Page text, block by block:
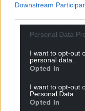
Downstream
Personal Data
I want to opt-out
personal data.
Opted In
I want to opt-out
Personal Data.
Opted In
appointing a
ground testing at
factory site.
“Officers have
proposals relating
homes in Ferndale
changing
sustainability.